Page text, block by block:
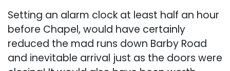
Setting an alarm clock at least half an hour
before Chapel, would have certainly
reduced the mad runs down Barby Road
and inevitable arrival just as the doors were